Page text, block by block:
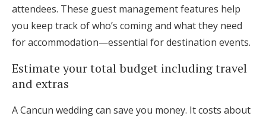
attendees. These guest management features help
you keep track of who’s coming and what they need
for accommodation—essential for destination events.
Estimate your total budget including travel
and extras
A Cancun wedding can save you money. It costs about